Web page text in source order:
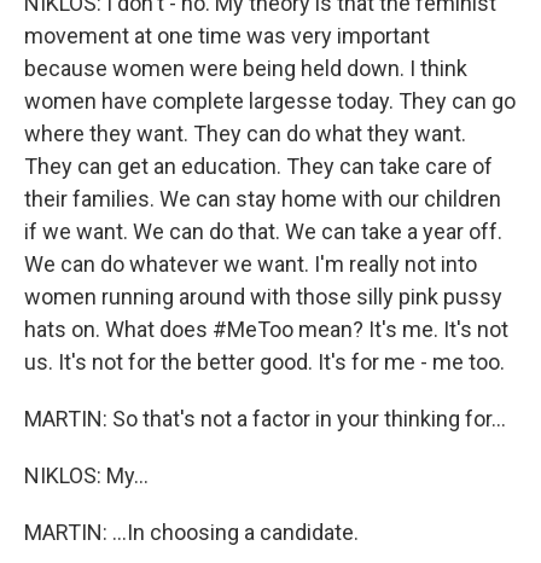
movement at one time was very important
because women were being held down. I think
women have complete largesse today. They can go
where they want. They can do what they want.
They can get an education. They can take care of
their families. We can stay home with our children
if we want. We can do that. We can take a year off.
We can do whatever we want. I'm really not into
women running around with those silly pink pussy
hats on. What does #MeToo mean? It's me. It's not
us. It's not for the better good. It's for me - me too.
MARTIN: So that's not a factor in your thinking for...
NIKLOS: My...
MARTIN: ...In choosing a candidate.